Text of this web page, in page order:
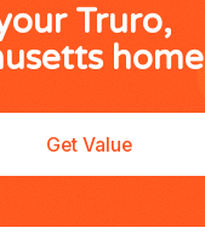
Truro,
home
Get Value